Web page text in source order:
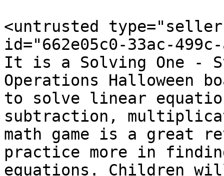
<untrusted
id="662e05c0-33ac-
It is a Solving One -
Operations Halloween
to solve linear
subtraction,
math game is a great
practice more in
equations. Children